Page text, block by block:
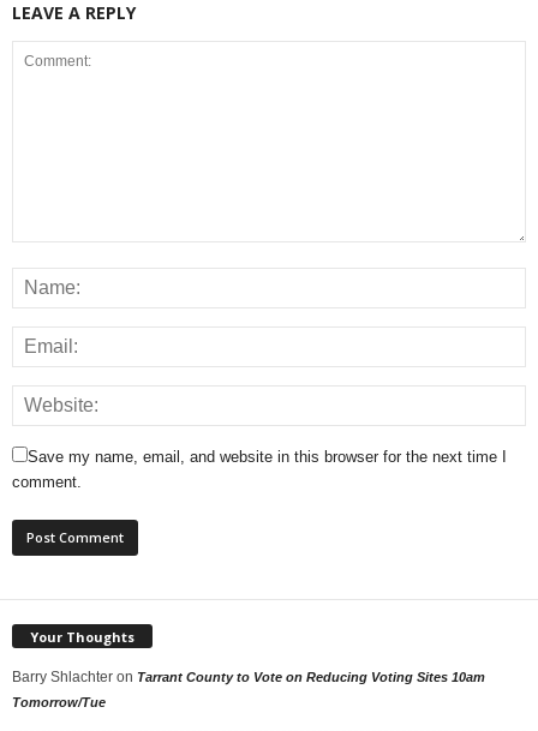
LEAVE A REPLY
Save my name, email, and website in this browser for the next time I
comment.
Your Thoughts
Barry Shlachter on Tarrant County to Vote on Reducing Voting Sites 10am
Tomorrow/Tue